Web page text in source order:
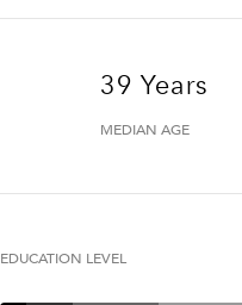
39 Years
MEDIAN AGE
EDUCATION LEVEL